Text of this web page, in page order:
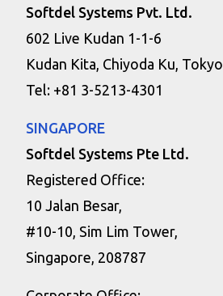
Softdel Systems Pvt. Ltd.
602 Live Kudan 1-1-6
Kudan Kita, Chiyoda Ku, Tokyo
Tel: +81 3-5213-4301
SINGAPORE
Softdel Systems Pte Ltd.
Registered Office:
10 Jalan Besar,
#10-10, Sim Lim Tower,
Singapore, 208787